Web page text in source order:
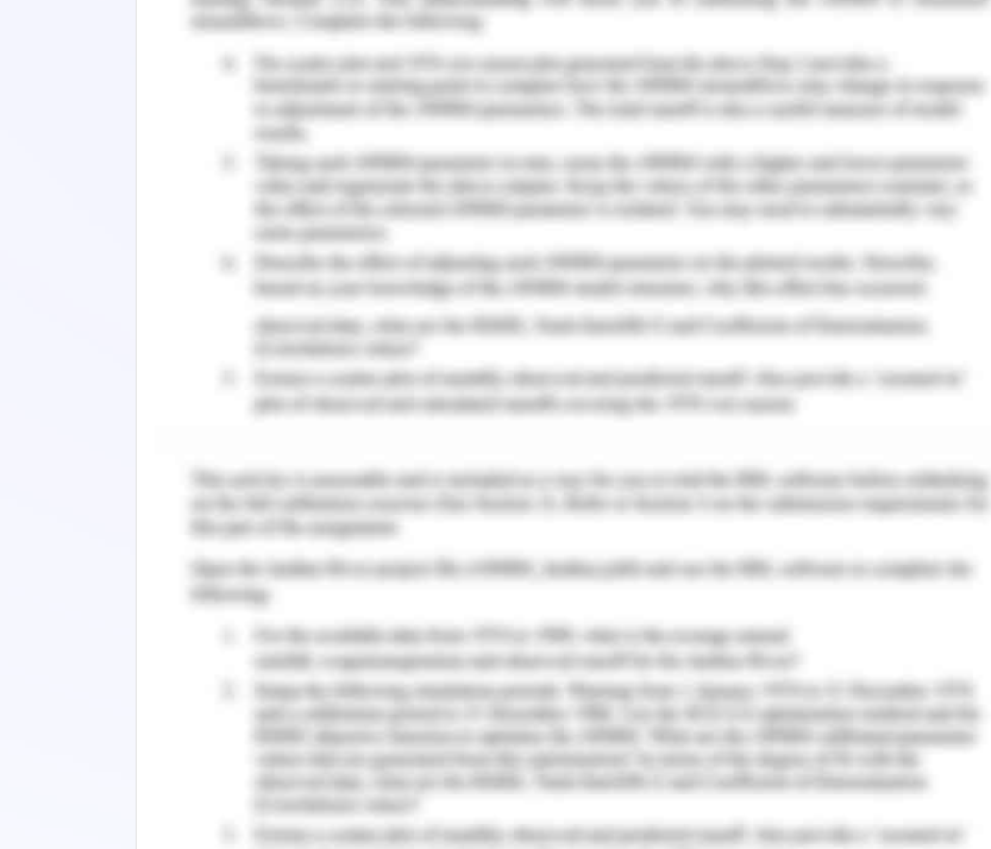
The management of RSPCA encounters serious issues to protect the farm animals like
pigs, hens, goats, cows, and others due to their extensive use in battery facilities, meat
production, and alternative reproduction that harms the animals a lot. The
management of RSPCA strongly believes that the animals would not be demonstrated
for exhibition, and entertainment purposes like circuses, race competition, zoos, and
rodeos (RSPCA, 2020). RSPCA strongly opposes the concept of recreational hunting
that pursues animals and hunting them cruelly.
2. Campaign Audit
RSPCA launched the online campaign in Australia to promote its animal welfare
activities but there existed arguments about the meat supply context that possesses a
greater economy for Australia. The overseas market of Australia would face difficulty
RSPCA does not support the exportation of livestock and it causes huge injury to the
animals. The online RSPCA campaign in Australia faced issues as RSPCA banned
domestic pet ownership as it had a huge record of domestic pet negligence (RSPCA,
2020). RSPCA faced issues in the US campaigning as the US federal policies support
the powerful meat industry in the US. It caused a huge amount of animal dedication
and hunting the animals for this purpose. The meat business in the US demonstrated
cattle ranchers and chicken farmers who supplied meat to different US restaurants and
meat shops (Galik et al., 2017).
RSPCA focused on educating humans and spreading awareness among the population
about the consequences of animal protection to successfully care and protect the
animals. RSPCA captured the human attention to sign them in the animal welfare